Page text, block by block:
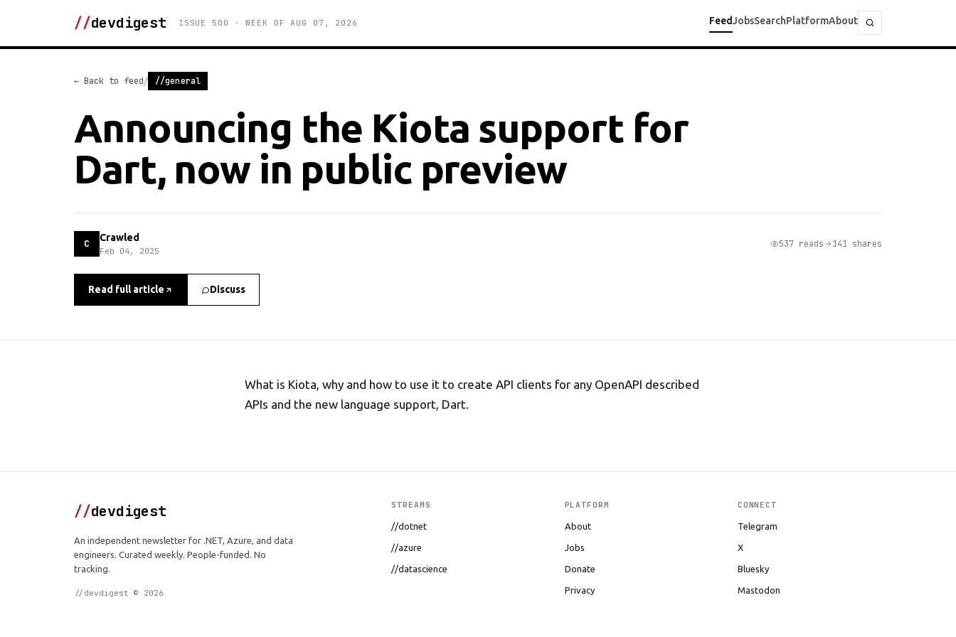
//devdigest ISSUE 500 · WEEK OF AUG 07, 2026 FeedJobsSearchPlatformAbout
← Back to feed/ //general
Announcing the Kiota support for
Dart, now in public preview
C Crawled
Feb 04, 2025
537 reads 141 shares
Read full article Discuss
What is Kiota, why and how to use it to create API clients for any OpenAPI described
APIs and the new language support, Dart.
//devdigest
An independent newsletter for .NET, Azure, and data
engineers. Curated weekly. People-funded. No
tracking.
//devdigest © 2026
STREAMS
//dotnet
//azure
//datascience
PLATFORM
About
Jobs
Donate
Privacy
CONNECT
Telegram
X
Bluesky
Mastodon